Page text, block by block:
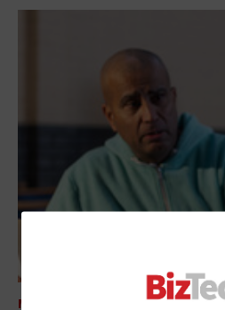
MANAGEMENT Addressing Technical